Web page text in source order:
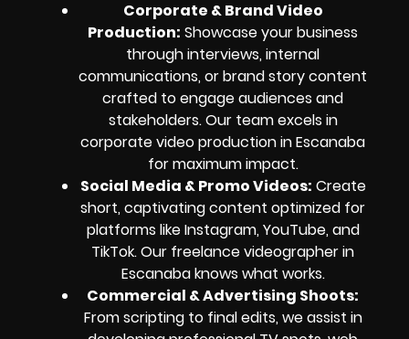
Corporate & Brand Video
Production: Showcase your business
through interviews, internal
communications, or brand story content
crafted to engage audiences and
stakeholders. Our team excels in
corporate video production in Escanaba
for maximum impact.
Social Media & Promo Videos: Create
short, captivating content optimized for
platforms like Instagram, YouTube, and
TikTok. Our freelance videographer in
Escanaba knows what works.
Commercial & Advertising Shoots:
From scripting to final edits, we assist in